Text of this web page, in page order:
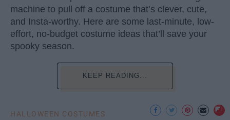
machine to pull off a costume that’s clever, cute,
and Insta-worthy. Here are some last-minute, low-
effort, no-budget costume ideas that’ll save your
spooky season.
KEEP READING...
HALLOWEEN COSTUMES